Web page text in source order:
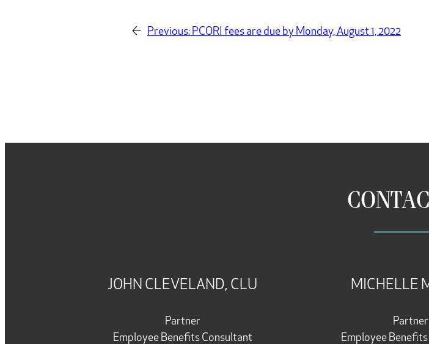
← Previous: PCORI fees are due by Monday, August 1, 2022
JOHN CLEVELAND, CLU
Partner
Employee Benefits Consultant
MICHELLE
Partner
Employee